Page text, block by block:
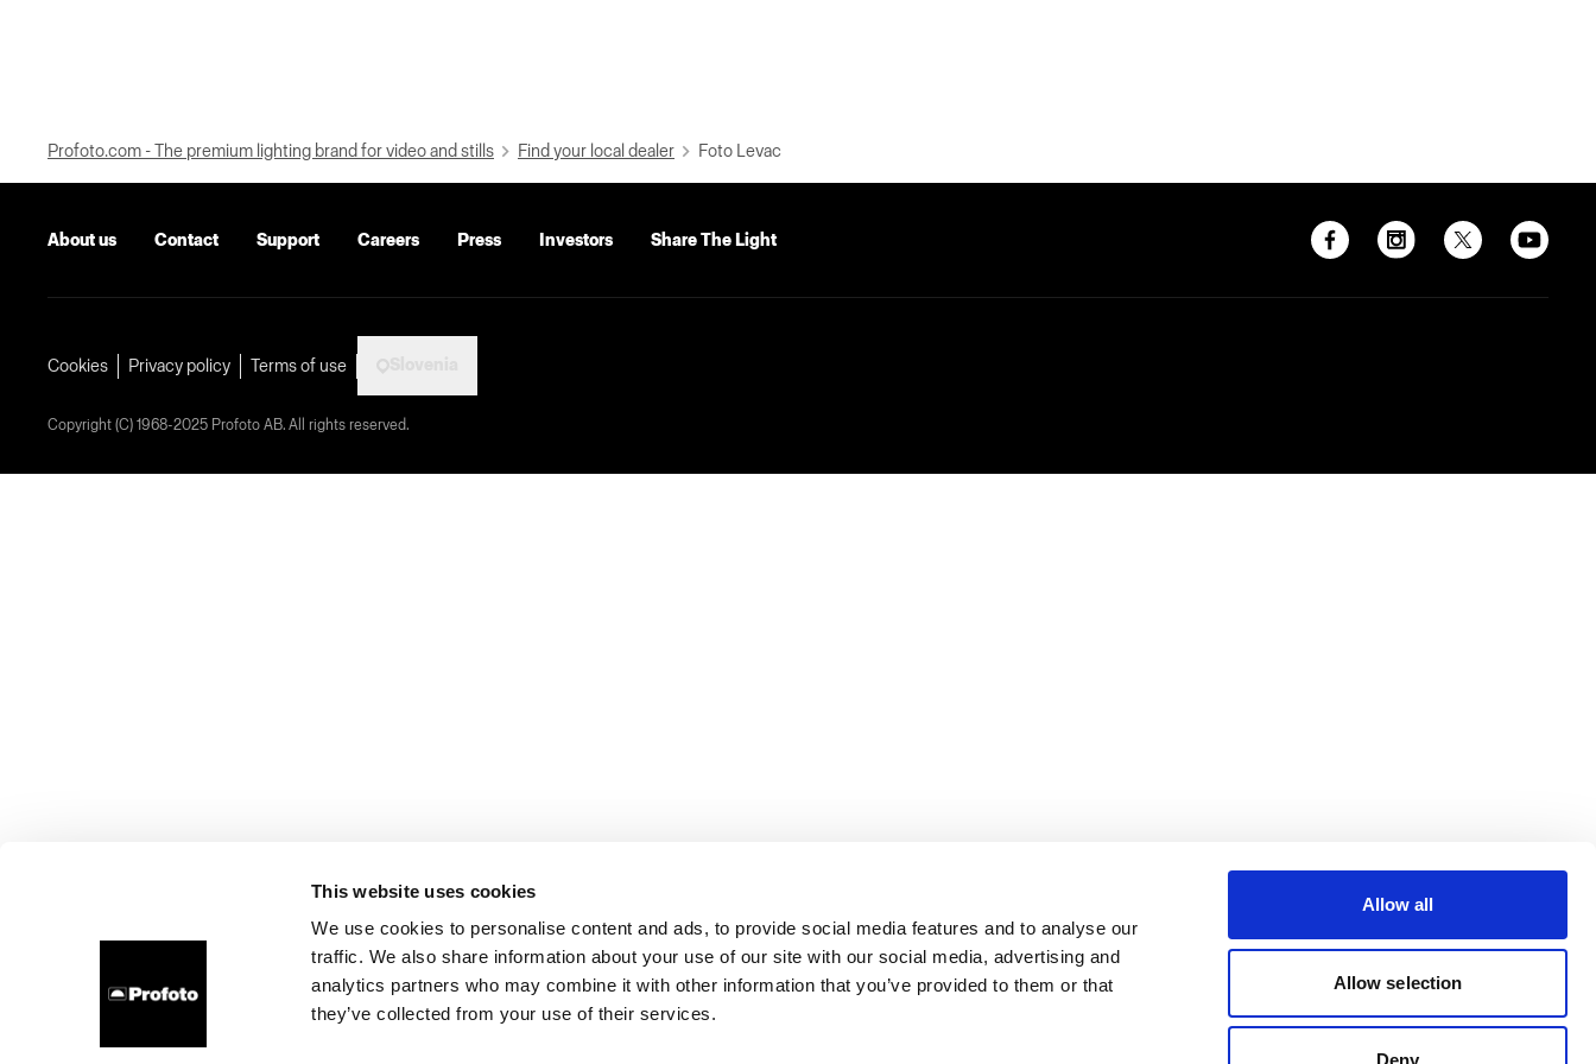
This website uses cookies
We use cookies to personalise content and ads, to provide social media features and to analyse our
traffic. We also share information about your use of our site with our social media, advertising and
analytics partners who may combine it with other information that you’ve provided to them or that
they’ve collected from your use of their services.
Allow all
Allow selection
Deny
Profoto.com - The premium lighting brand for video and stills Find your local dealer Foto Levac
About us Contact Support Careers Press Investors Share The Light
Cookies Privacy policy Terms of use
Copyright (C) 1968-2025 Profoto AB. All rights reserved.